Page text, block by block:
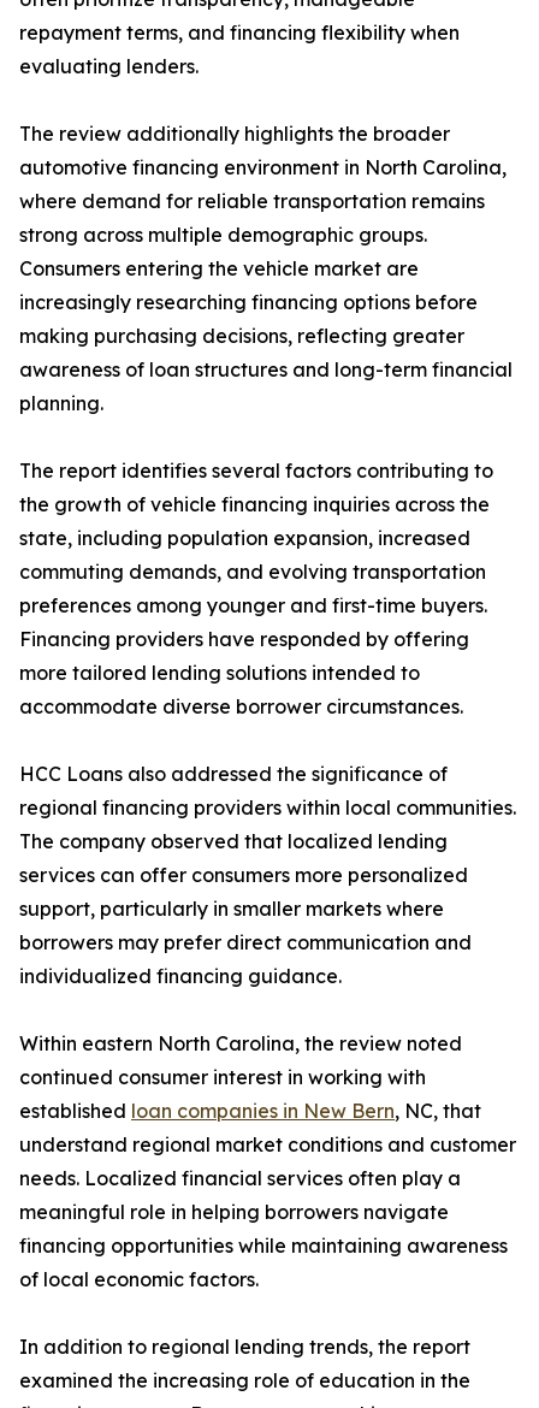
repayment terms, and financing flexibility when
evaluating lenders.
The review additionally highlights the broader
automotive financing environment in North Carolina,
where demand for reliable transportation remains
strong across multiple demographic groups.
Consumers entering the vehicle market are
increasingly researching financing options before
making purchasing decisions, reflecting greater
awareness of loan structures and long-term financial
planning.
The report identifies several factors contributing to
the growth of vehicle financing inquiries across the
state, including population expansion, increased
commuting demands, and evolving transportation
preferences among younger and first-time buyers.
Financing providers have responded by offering
more tailored lending solutions intended to
accommodate diverse borrower circumstances.
HCC Loans also addressed the significance of
regional financing providers within local communities.
The company observed that localized lending
services can offer consumers more personalized
support, particularly in smaller markets where
borrowers may prefer direct communication and
individualized financing guidance.
Within eastern North Carolina, the review noted
continued consumer interest in working with
established loan companies in New Bern, NC, that
understand regional market conditions and customer
needs. Localized financial services often play a
meaningful role in helping borrowers navigate
financing opportunities while maintaining awareness
of local economic factors.
In addition to regional lending trends, the report
examined the increasing role of education in the